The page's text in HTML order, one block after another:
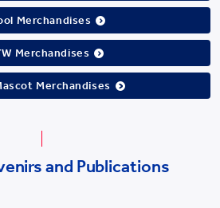
Merchandises
Merchandises
Merchandises
and Publications